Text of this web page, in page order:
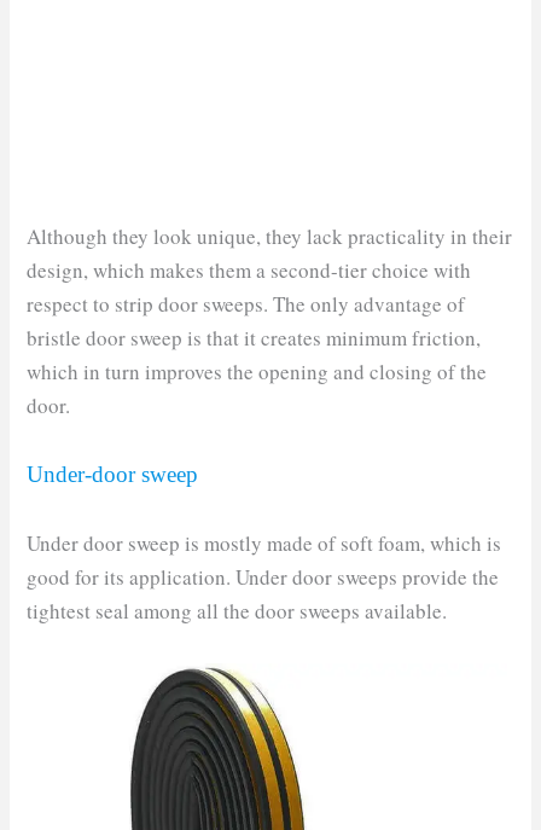
Although they look unique, they lack practicality in their
design, which makes them a second-tier choice with
respect to strip door sweeps. The only advantage of
bristle door sweep is that it creates minimum friction,
which in turn improves the opening and closing of the
door.
Under-door sweep
Under door sweep is mostly made of soft foam, which is
good for its application. Under door sweeps provide the
tightest seal among all the door sweeps available.